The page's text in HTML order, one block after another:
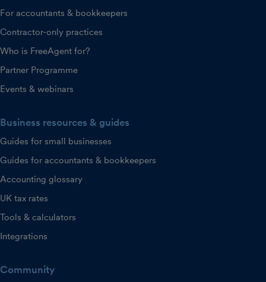
For accountants & bookkeepers
Contractor-only practices
Who is FreeAgent for?
Partner Programme
Events & webinars
Business resources & guides
Guides for small businesses
Guides for accountants & bookkeepers
Accounting glossary
UK tax rates
Tools & calculators
Integrations
Community